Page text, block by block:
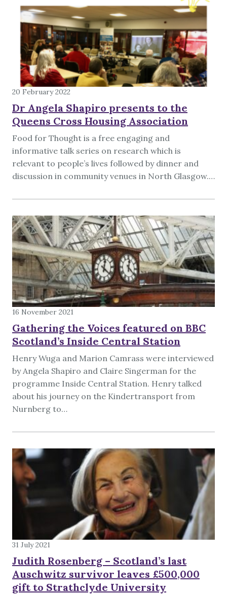
20 February 2022
Dr Angela Shapiro presents to the
Queens Cross Housing Association
Food for Thought is a free engaging and
informative talk series on research which is
relevant to people’s lives followed by dinner and
discussion in community venues in North Glasgow.…
16 November 2021
Gathering the Voices featured on BBC
Scotland’s Inside Central Station
Henry Wuga and Marion Camrass were interviewed
by Angela Shapiro and Claire Singerman for the
programme Inside Central Station. Henry talked
about his journey on the Kindertransport from
Nurnberg to…
31 July 2021
Judith Rosenberg – Scotland’s last
Auschwitz survivor leaves £500,000
gift to Strathclyde University